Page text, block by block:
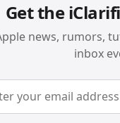
Get the
news, rumors,
inbox